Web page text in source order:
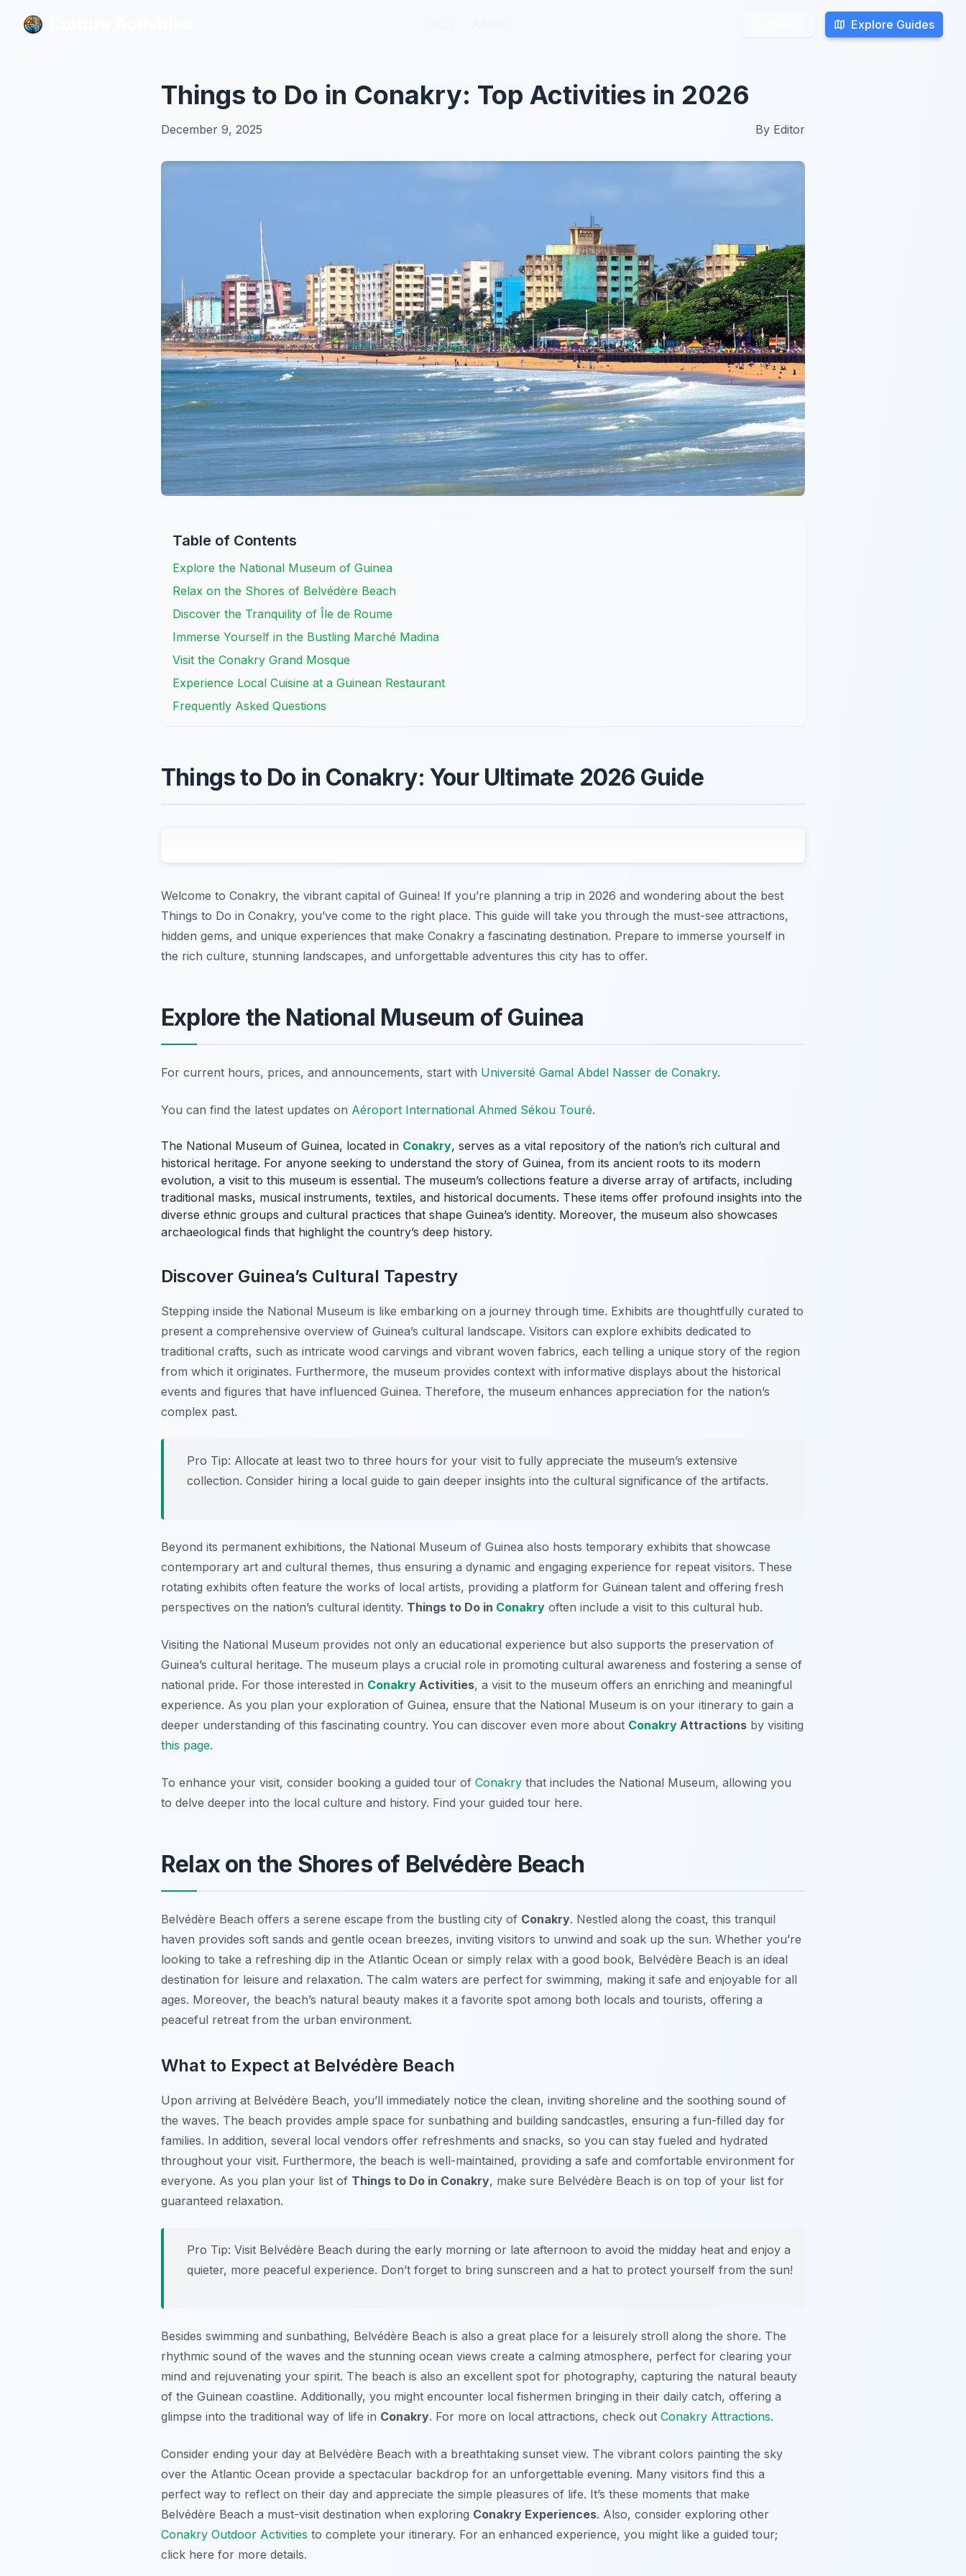
Explore Guides
Explore Guides
Things to Do in Conakry: Top Activities in 2026
December 9, 2025 By Editor
Table of Contents
Explore the National Museum of Guinea
Relax on the Shores of Belvédère Beach
Discover the Tranquility of Île de Roume
Immerse Yourself in the Bustling Marché Madina
Visit the Conakry Grand Mosque
Experience Local Cuisine at a Guinean Restaurant
Frequently Asked Questions
Things to Do in Conakry: Your Ultimate 2026 Guide
Welcome to Conakry, the vibrant capital of Guinea! If you’re planning a trip in 2026 and wondering about the best
Things to Do in Conakry, you’ve come to the right place. This guide will take you through the must-see attractions,
hidden gems, and unique experiences that make Conakry a fascinating destination. Prepare to immerse yourself in
the rich culture, stunning landscapes, and unforgettable adventures this city has to offer.
Explore the National Museum of Guinea
For current hours, prices, and announcements, start with Université Gamal Abdel Nasser de Conakry.
You can find the latest updates on Aéroport International Ahmed Sékou Touré.
The National Museum of Guinea, located in Conakry, serves as a vital repository of the nation’s rich cultural and
historical heritage. For anyone seeking to understand the story of Guinea, from its ancient roots to its modern
evolution, a visit to this museum is essential. The museum’s collections feature a diverse array of artifacts, including
traditional masks, musical instruments, textiles, and historical documents. These items offer profound insights into the
diverse ethnic groups and cultural practices that shape Guinea’s identity. Moreover, the museum also showcases
archaeological finds that highlight the country’s deep history.
Discover Guinea’s Cultural Tapestry
Stepping inside the National Museum is like embarking on a journey through time. Exhibits are thoughtfully curated to
present a comprehensive overview of Guinea’s cultural landscape. Visitors can explore exhibits dedicated to
traditional crafts, such as intricate wood carvings and vibrant woven fabrics, each telling a unique story of the region
from which it originates. Furthermore, the museum provides context with informative displays about the historical
events and figures that have influenced Guinea. Therefore, the museum enhances appreciation for the nation’s
complex past.
Pro Tip: Allocate at least two to three hours for your visit to fully appreciate the museum’s extensive
collection. Consider hiring a local guide to gain deeper insights into the cultural significance of the artifacts.
Beyond its permanent exhibitions, the National Museum of Guinea also hosts temporary exhibits that showcase
contemporary art and cultural themes, thus ensuring a dynamic and engaging experience for repeat visitors. These
rotating exhibits often feature the works of local artists, providing a platform for Guinean talent and offering fresh
perspectives on the nation’s cultural identity. Things to Do in Conakry often include a visit to this cultural hub.
Visiting the National Museum provides not only an educational experience but also supports the preservation of
Guinea’s cultural heritage. The museum plays a crucial role in promoting cultural awareness and fostering a sense of
national pride. For those interested in Conakry Activities, a visit to the museum offers an enriching and meaningful
experience. As you plan your exploration of Guinea, ensure that the National Museum is on your itinerary to gain a
deeper understanding of this fascinating country. You can discover even more about Conakry Attractions by visiting
this page.
To enhance your visit, consider booking a guided tour of Conakry that includes the National Museum, allowing you
to delve deeper into the local culture and history. Find your guided tour here.
Relax on the Shores of Belvédère Beach
Belvédère Beach offers a serene escape from the bustling city of Conakry. Nestled along the coast, this tranquil
haven provides soft sands and gentle ocean breezes, inviting visitors to unwind and soak up the sun. Whether you’re
looking to take a refreshing dip in the Atlantic Ocean or simply relax with a good book, Belvédère Beach is an ideal
destination for leisure and relaxation. The calm waters are perfect for swimming, making it safe and enjoyable for all
ages. Moreover, the beach’s natural beauty makes it a favorite spot among both locals and tourists, offering a
peaceful retreat from the urban environment.
What to Expect at Belvédère Beach
Upon arriving at Belvédère Beach, you’ll immediately notice the clean, inviting shoreline and the soothing sound of
the waves. The beach provides ample space for sunbathing and building sandcastles, ensuring a fun-filled day for
families. In addition, several local vendors offer refreshments and snacks, so you can stay fueled and hydrated
throughout your visit. Furthermore, the beach is well-maintained, providing a safe and comfortable environment for
everyone. As you plan your list of Things to Do in Conakry, make sure Belvédère Beach is on top of your list for
guaranteed relaxation.
Pro Tip: Visit Belvédère Beach during the early morning or late afternoon to avoid the midday heat and enjoy a
quieter, more peaceful experience. Don’t forget to bring sunscreen and a hat to protect yourself from the sun!
Besides swimming and sunbathing, Belvédère Beach is also a great place for a leisurely stroll along the shore. The
rhythmic sound of the waves and the stunning ocean views create a calming atmosphere, perfect for clearing your
mind and rejuvenating your spirit. The beach is also an excellent spot for photography, capturing the natural beauty
of the Guinean coastline. Additionally, you might encounter local fishermen bringing in their daily catch, offering a
glimpse into the traditional way of life in Conakry. For more on local attractions, check out Conakry Attractions.
Consider ending your day at Belvédère Beach with a breathtaking sunset view. The vibrant colors painting the sky
over the Atlantic Ocean provide a spectacular backdrop for an unforgettable evening. Many visitors find this a
perfect way to reflect on their day and appreciate the simple pleasures of life. It’s these moments that make
Belvédère Beach a must-visit destination when exploring Conakry Experiences. Also, consider exploring other
Conakry Outdoor Activities to complete your itinerary. For an enhanced experience, you might like a guided tour;
click here for more details.